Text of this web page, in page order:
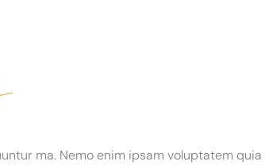
ma. Nemo enim ipsam voluptatem